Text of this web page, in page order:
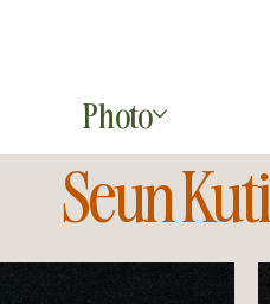
Photo
Seun Kuti